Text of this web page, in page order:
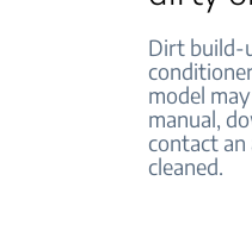
Dirt build-
model
manual,
contact
cleaned.